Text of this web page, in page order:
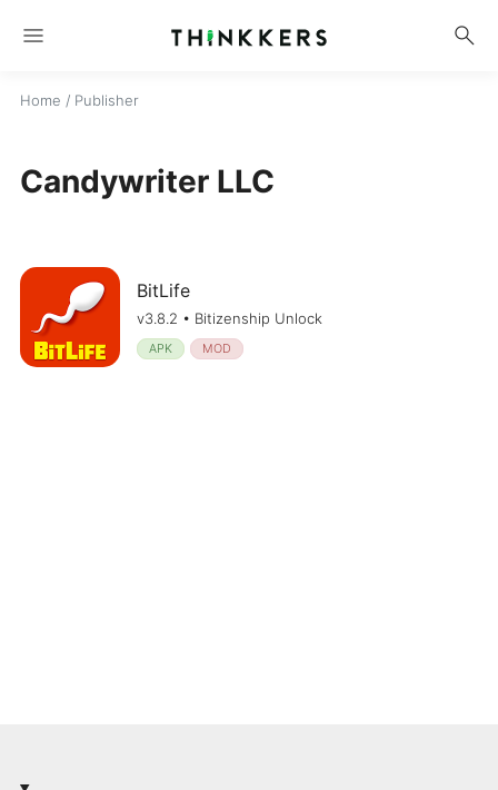
menu search
Home / Publisher
Candywriter LLC
BitLife
v3.8.2 • Bitizenship Unlock
APK MOD